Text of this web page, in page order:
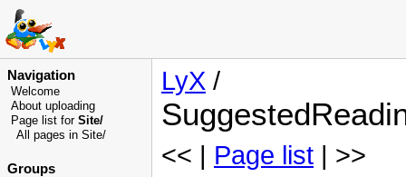
Navigation
Welcome
About uploading
Page list for Site/
All pages in Site/
Groups
LyX /
<< | Page list | >>